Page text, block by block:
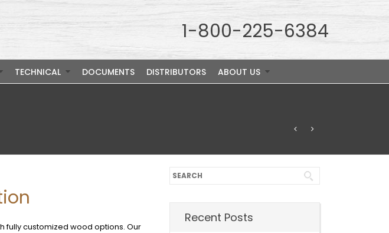
1-800-225-6384
TECHNICAL DOCUMENTS DISTRIBUTORS ABOUT US
fully customized wood options. Our
Recent Posts